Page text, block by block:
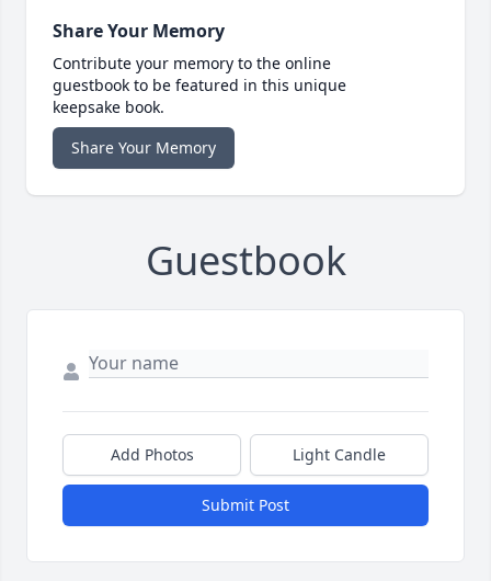
Share Your Memory
Contribute your memory to the online
guestbook to be featured in this unique
keepsake book.
Share Your Memory
Guestbook
Add Photos Light Candle
Submit Post